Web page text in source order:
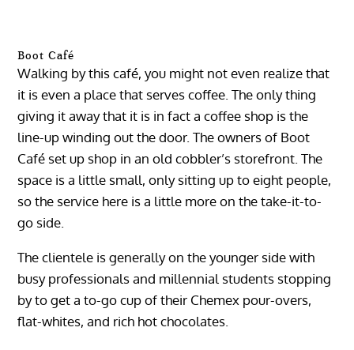
Boot Café
Walking by this café, you might not even realize that
it is even a place that serves coffee. The only thing
giving it away that it is in fact a coffee shop is the
line-up winding out the door. The owners of Boot
Café set up shop in an old cobbler’s storefront. The
space is a little small, only sitting up to eight people,
so the service here is a little more on the take-it-to-
go side.
The clientele is generally on the younger side with
busy professionals and millennial students stopping
by to get a to-go cup of their Chemex pour-overs,
flat-whites, and rich hot chocolates.